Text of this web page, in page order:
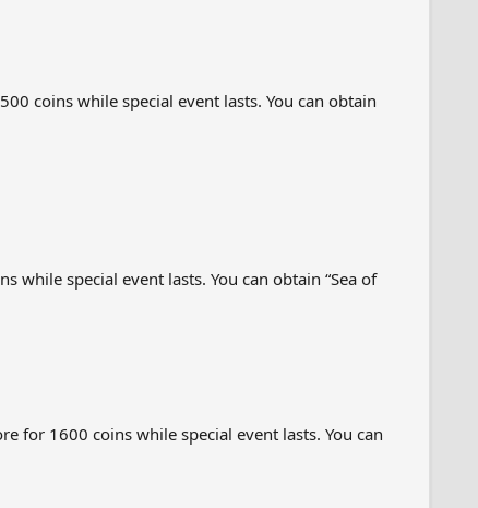
coins while special event lasts. You can obtain
while special event lasts. You can obtain “Sea of
for 1600 coins while special event lasts. You can